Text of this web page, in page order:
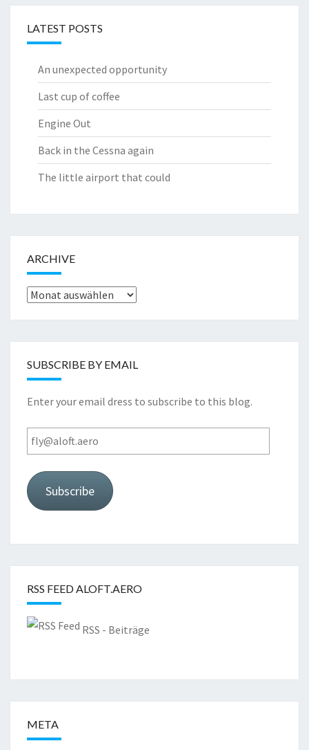
LATEST POSTS
An unexpected opportunity
Last cup of coffee
Engine Out
Back in the Cessna again
The little airport that could
ARCHIVE
Archive
SUBSCRIBE BY EMAIL
Enter your email dress to subscribe to this blog.
fly@aloft.aero
Subscribe
RSS FEED ALOFT.AERO
RSS - Beiträge
META